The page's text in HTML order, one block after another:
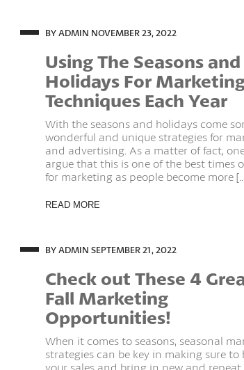
BY ADMIN NOVEMBER 23, 2022
Using The Seasons and
Holidays For
Techniques Each Year
With the seasons and holidays come
wonderful and unique strategies for
and advertising. As a matter of fact,
argue that this is one of the best times
for marketing as people become more
READ MORE
BY ADMINSEPTEMBER 21, 2022
Check out These 4
Fall Marketing
Opportunities!
When it comes to seasons, seasonal
strategies can be key in making sure to
your sales and bring in new and repeat